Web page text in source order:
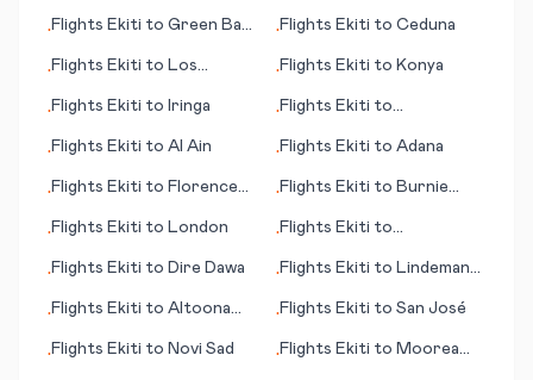
•Flights Ekiti to Green Bay
•Flights Ekiti to Ceduna
•Flights Ekiti to Los
•Flights Ekiti to Konya
•Flights Ekiti to Iringa •Flights Ekiti to
•Flights Ekiti to Al Ain •Flights Ekiti to Adana
•Flights Ekiti to Florence
•Flights Ekiti to Burnie
•Flights Ekiti to London •Flights Ekiti to
•Flights Ekiti to Dire Dawa •Flights Ekiti to Lindeman
•Flights Ekiti to Altoona
•Flights Ekiti to San José
•Flights Ekiti to Novi Sad •Flights Ekiti to Moorea